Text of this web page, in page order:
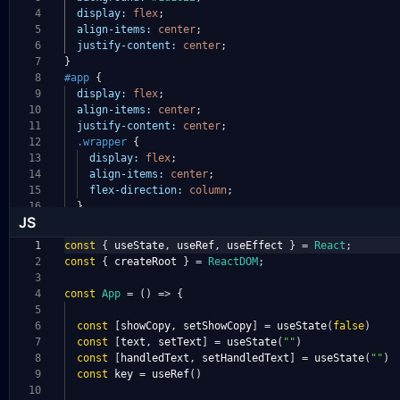
4
5
6
7
8
9
10
11
12
13
14
15
16
display:
flex;
align-items:
center;
justify-content:
center;
}
#app {
display:
flex;
align-items:
center;
justify-content:
center;
.wrapper {
display:
flex;
align-items:
center;
flex-direction:
column;
}
JS
1
2
3
4
5
6
7
8
9
10
const { useState, useRef, useEffect } = React ;
const
{ createRoot } = ReactDOM ;
const App = () => {
const showCopy, setShowCopy = useState( false)
const
text , setText = useState( "" )
const
handledText , setHandledText = useState( "" )
const key = useRef()